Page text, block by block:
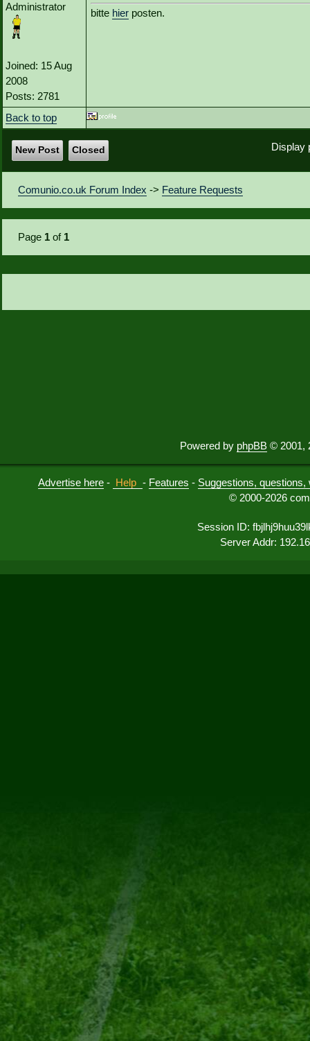
Administrator
Joined: 15 Aug
2008
Posts: 2781
bitte hier posten.
Back to top
Display
New Post Closed
Comunio.co.uk Forum Index -> Feature Requests
Page 1 of 1
Powered by phpBB © 2001,
Advertise here - Help - Features - Suggestions,
© 2000-2026
Session ID:
Server Addr: